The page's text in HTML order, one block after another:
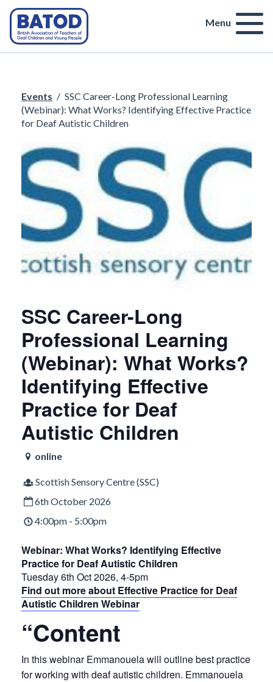
Menu
Events / SSC Career-Long Professional Learning
(Webinar): What Works? Identifying Effective Practice
for Deaf Autistic Children
SSC Career-Long
Professional Learning
(Webinar): What Works?
Identifying Effective
Practice for Deaf
Autistic Children
online
Scottish Sensory Centre (SSC)
6th October 2026
4:00pm - 5:00pm
Webinar: What Works? Identifying Effective
Practice for Deaf Autistic Children
Tuesday 6th Oct 2026, 4-5pm
Find out more about Effective Practice for Deaf
Autistic Children Webinar
“Content
In this webinar Emmanouela will outline best practice
for working with deaf autistic children. Emmanouela